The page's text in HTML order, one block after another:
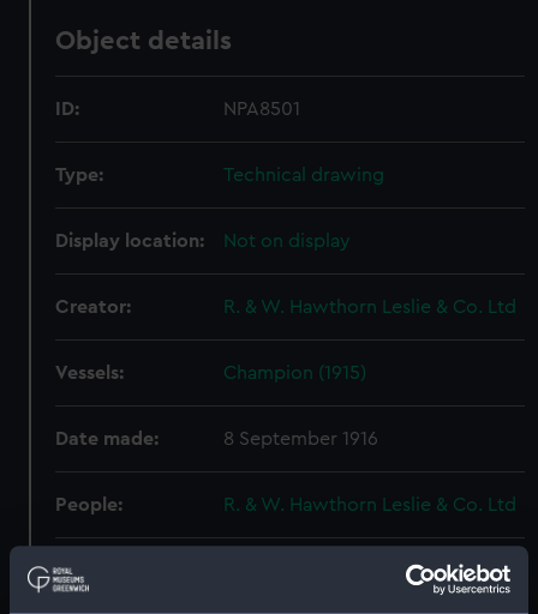
Object details
ID: NPA8501
Type: Technical drawing
Display location: Not on display
Creator: R. & W. Hawthorn Leslie & Co. Ltd
Vessels: Champion (1915)
Date made: 8 September 1916
People: R. & W. Hawthorn Leslie & Co. Ltd
Credit:
© Crown copyright. National
Maritime Museum, Greenwich,